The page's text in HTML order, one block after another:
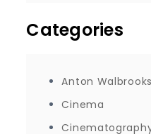
Categories
Anton Walbrooks
Cinema